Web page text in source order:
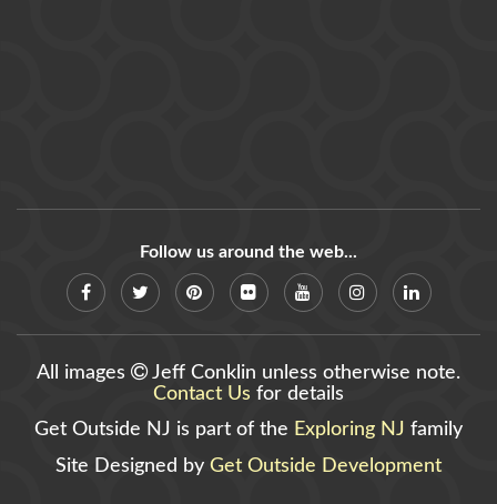
Follow us around the web...
All images
Jeff Conklin unless otherwise note.
Contact Us for details
Get Outside NJ is part of the Exploring NJ family
Site Designed by Get Outside Development